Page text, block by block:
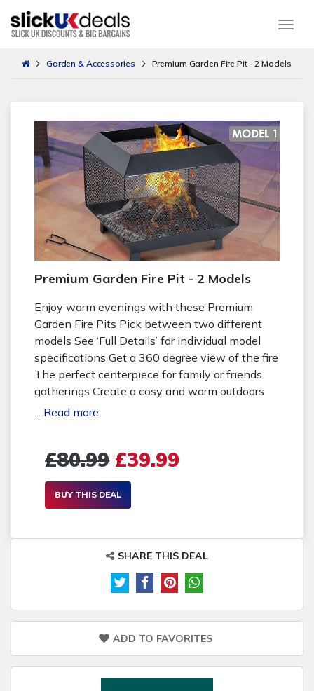
Garden & Accessories Premium Garden Fire Pit - 2 Models
Premium Garden Fire Pit - 2 Models
Enjoy warm evenings with these Premium
Garden Fire Pits Pick between two different
models See ‘Full Details’ for individual model
specifications Get a 360 degree view of the fire
The perfect centerpiece for family or friends
gatherings Create a cosy and warm outdoors
living space Enjoy your garden, deck, or patio all
surface, heat will not damage your fire pit
Options: 39.99 pounds instead of 80.99
pounds for model 1 - save 51% 59.99 pounds
51%
Read more
£80.99£39.99
BUY THIS DEAL
SHARE THIS DEAL
ADD TO FAVORITES